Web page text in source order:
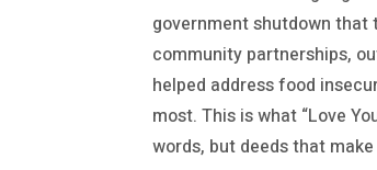
government shutdown
community partnerships,
helped address food
most. This is what “Love
words, but deeds that